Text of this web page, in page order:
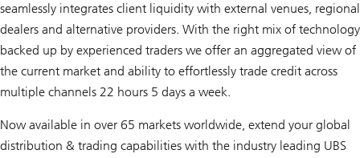
seamlessly integrates client liquidity with external venues, regional
dealers and alternative providers. With the right mix of technology
backed up by experienced traders we offer an aggregated view of
the current market and ability to effortlessly trade credit across
multiple channels 22 hours 5 days a week.
Now available in over 65 markets worldwide, extend your global
distribution & trading capabilities with the industry leading UBS